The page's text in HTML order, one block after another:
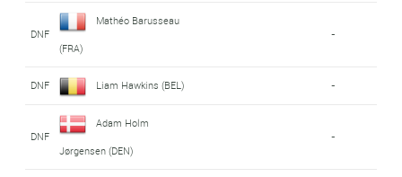
DNF
Mathéo Barusseau
(FRA)
-
DNF Liam Hawkins (BEL) -
DNF
Adam Holm
Jørgensen (DEN)
-